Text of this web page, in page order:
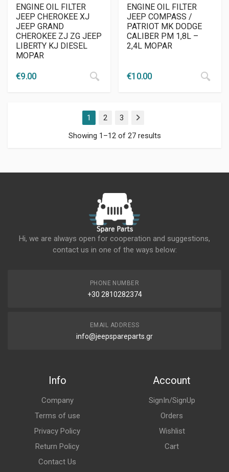
ENGINE OIL FILTER
JEEP CHEROKEE XJ
JEEP GRAND
CHEROKEE ZJ ZG JEEP
LIBERTY KJ DIESEL
MOPAR
€9.00
ENGINE OIL FILTER
JEEP COMPASS /
PATRIOT MK DODGE
CALIBER PM 1,8L –
2,4L MOPAR
€10.00
1 2 3
Next
Showing 1–12 of 27 results
Hi, we are always open for cooperation and suggestions,
contact us in one of the ways below:
PHONE NUMBER
+30 2810282374
EMAIL ADDRESS
info@jeepspareparts.gr
Info
Company
Terms of use
Privacy Policy
Return Policy
Contact Us
Account
SignIn/SignUp
Orders
Wishlist
Cart